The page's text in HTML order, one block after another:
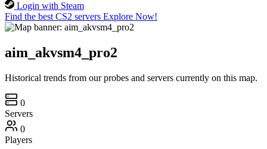
Login with Steam
Find the best CS2 servers Explore Now!
aim_akvsm4_pro2
Historical trends from our probes and servers currently on this map.
0
Servers
0
Players